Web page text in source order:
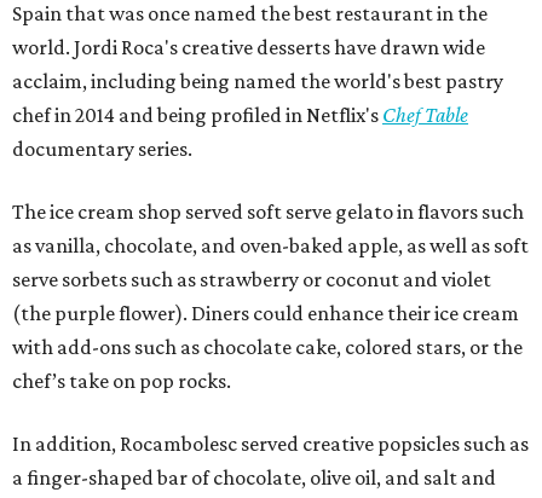
Spain that was once named the best restaurant in the
world. Jordi Roca's creative desserts have drawn wide
acclaim, including being named the world's best pastry
chef in 2014 and being profiled in Netflix's Chef Table
documentary series.
The ice cream shop served soft serve gelato in flavors such
as vanilla, chocolate, and oven-baked apple, as well as soft
serve sorbets such as strawberry or coconut and violet
(the purple flower). Diners could enhance their ice cream
with add-ons such as chocolate cake, colored stars, or the
chef’s take on pop rocks.
In addition, Rocambolesc served creative popsicles such as
a finger-shaped bar of chocolate, olive oil, and salt and